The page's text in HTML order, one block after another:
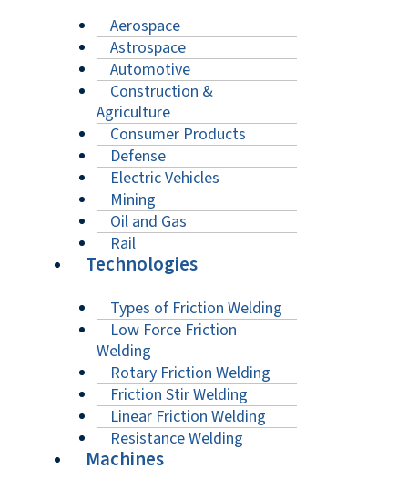
Aerospace
Astrospace
Automotive
Construction &
Agriculture
Consumer Products
Defense
Electric Vehicles
Mining
Oil and Gas
Rail
Technologies
Types of Friction Welding
Low Force Friction
Welding
Rotary Friction Welding
Friction Stir Welding
Linear Friction Welding
Resistance Welding
Machines